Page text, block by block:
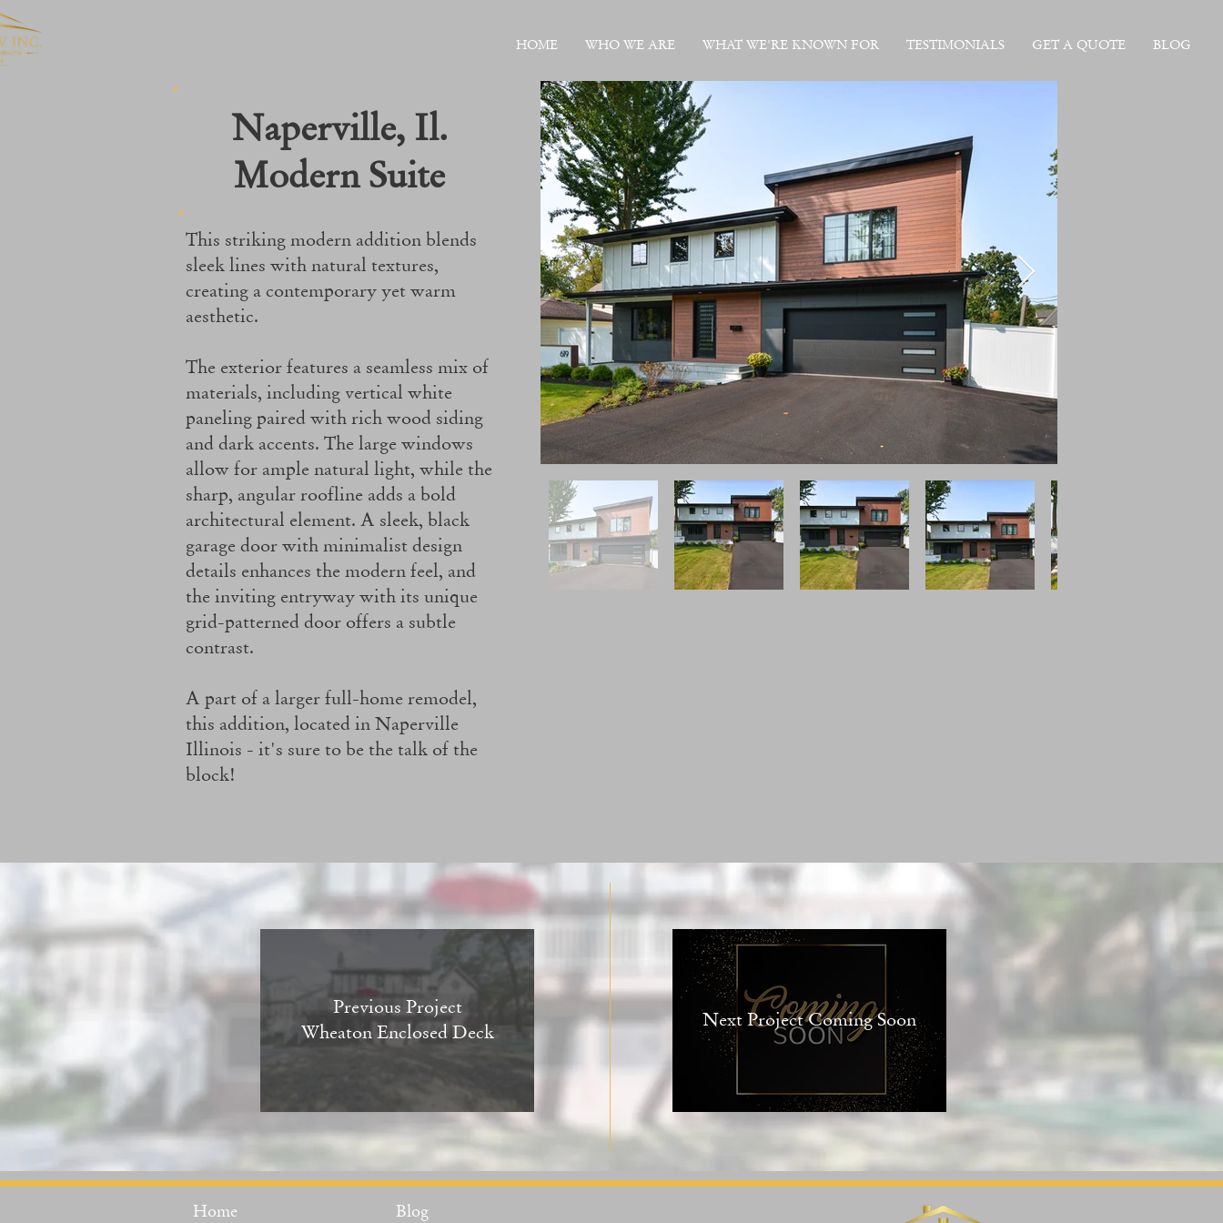
HOME WHO WE ARE WHAT WE'RE KNOWN FOR TESTIMONIALS GET A QUOTE BLOG
Naperville, Il.
Modern Suite
This striking modern addition blends
sleek lines with natural textures,
creating a contemporary yet warm
aesthetic.
The exterior features a seamless mix of
materials, including vertical white
paneling paired with rich wood siding
and dark accents. The large windows
allow for ample natural light, while the
sharp, angular roofline adds a bold
architectural element. A sleek, black
garage door with minimalist design
details enhances the modern feel, and
the inviting entryway with its unique
grid-patterned door offers a subtle
contrast.
A part of a larger full-home remodel,
this addition, located in Naperville
Illinois - it's sure to be the talk of the
block!
Next Project Coming Soon
Previous Project
Wheaton Enclosed Deck
Home Blog